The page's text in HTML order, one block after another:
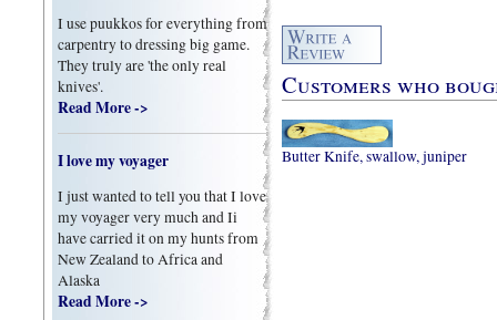
I use puukkos for everything from
carpentry to dressing big game.
They truly are 'the only real
knives'.
Read More ->
I love my voyager
I just wanted to tell you that I love
my voyager very much and Ii
have carried it on my hunts from
New Zealand to Africa and
Alaska
Read More ->
Customers who
Butter Knife, swallow, juniper